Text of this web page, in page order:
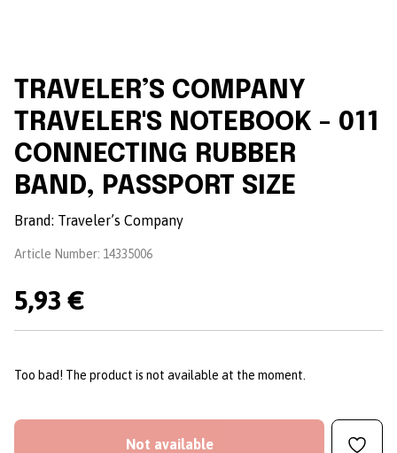
TRAVELER’S COMPANY
TRAVELER'S NOTEBOOK - 011
CONNECTING RUBBER
BAND, PASSPORT SIZE
Brand: Traveler’s Company
Article Number: 14335006
5,93 €
Too bad! The product is not available at the moment.
Not available